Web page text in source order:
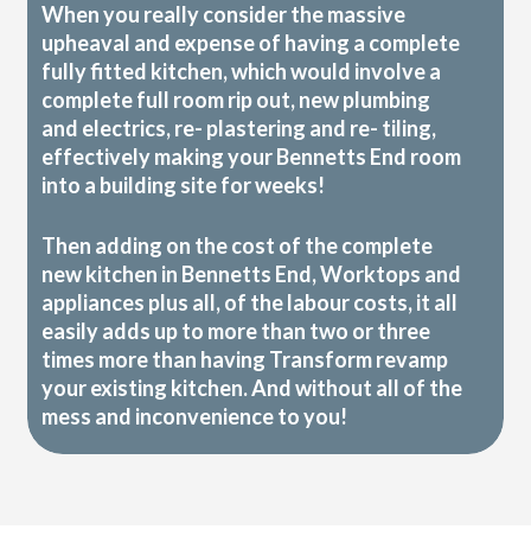
When you really consider the massive
upheaval and expense of having a complete
fully fitted kitchen, which would involve a
complete full room rip out, new plumbing
and electrics, re- plastering and re- tiling,
effectively making your Bennetts End room
into a building site for weeks!
Then adding on the cost of the complete
new kitchen in Bennetts End, Worktops and
appliances plus all, of the labour costs, it all
easily adds up to more than two or three
times more than having Transform revamp
your existing kitchen. And without all of the
mess and inconvenience to you!